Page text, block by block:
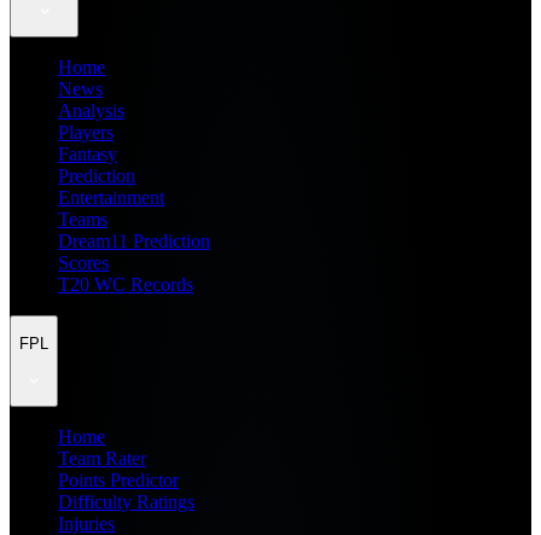
Home
News
Analysis
Players
Fantasy
Prediction
Entertainment
Teams
Dream11 Prediction
Scores
T20 WC Records
FPL
Home
Team Rater
Points Predictor
Difficulty Ratings
Injuries